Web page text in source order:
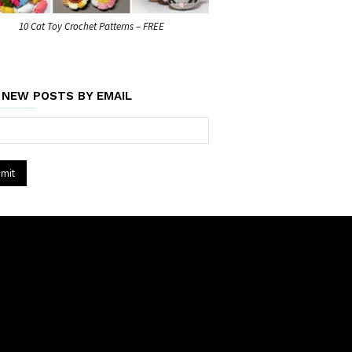
10 Cat Toy Crochet Patterns – FREE
POSTS BY EMAIL